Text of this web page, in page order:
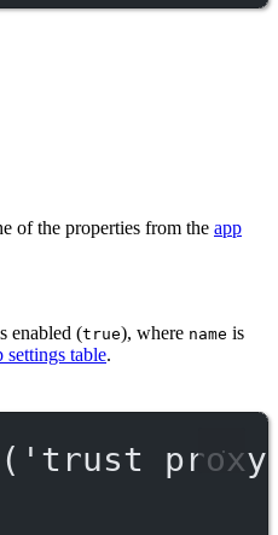
of the properties from the app
enabled (true), where name is
settings table.
( 'trust